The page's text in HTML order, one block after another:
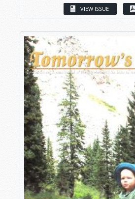
VIEW ISSUE